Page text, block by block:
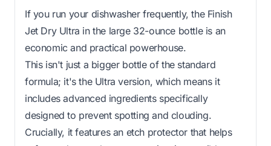
If you run your dishwasher frequently, the Finish
Jet Dry Ultra in the large 32-ounce bottle is an
economic and practical powerhouse.
This isn't just a bigger bottle of the standard
formula; it's the Ultra version, which means it
includes advanced ingredients specifically
designed to prevent spotting and clouding.
Crucially, it features an etch protector that helps